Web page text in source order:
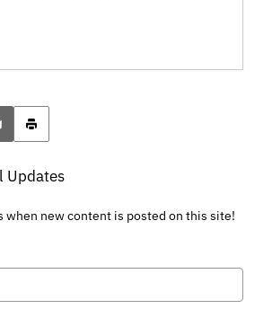
LinkedIn
this article
Print this article
Updates
when new content is posted on this site!